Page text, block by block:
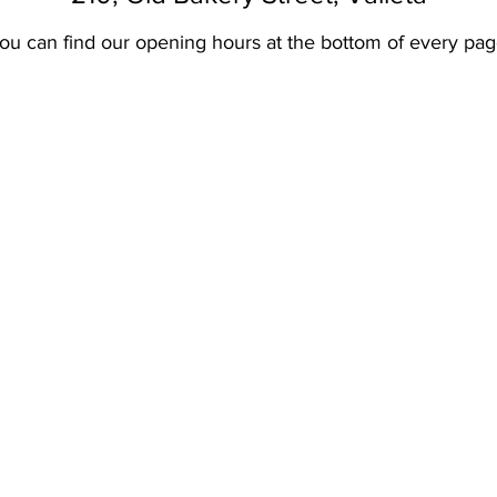
can find our opening hours at the bottom of every